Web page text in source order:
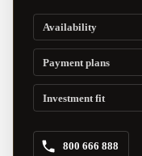
Availability
Payment plans
Investment fit
800 666 888